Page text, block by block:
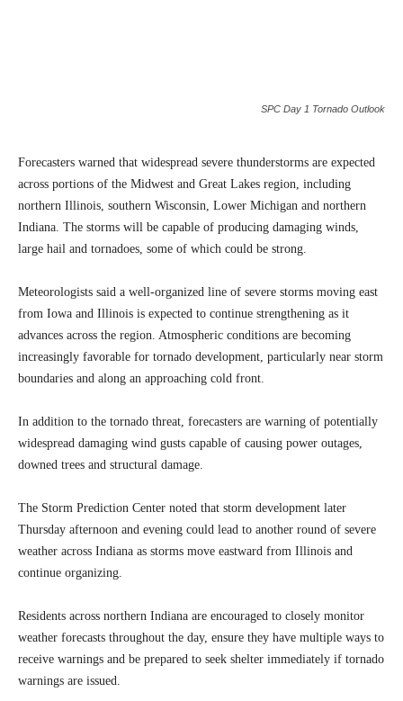
SPC Day 1 Tornado Outlook
Forecasters warned that widespread severe thunderstorms are expected
across portions of the Midwest and Great Lakes region, including
northern Illinois, southern Wisconsin, Lower Michigan and northern
Indiana. The storms will be capable of producing damaging winds,
large hail and tornadoes, some of which could be strong.
Meteorologists said a well-organized line of severe storms moving east
from Iowa and Illinois is expected to continue strengthening as it
advances across the region. Atmospheric conditions are becoming
increasingly favorable for tornado development, particularly near storm
boundaries and along an approaching cold front.
In addition to the tornado threat, forecasters are warning of potentially
widespread damaging wind gusts capable of causing power outages,
downed trees and structural damage.
The Storm Prediction Center noted that storm development later
Thursday afternoon and evening could lead to another round of severe
weather across Indiana as storms move eastward from Illinois and
continue organizing.
Residents across northern Indiana are encouraged to closely monitor
weather forecasts throughout the day, ensure they have multiple ways to
receive warnings and be prepared to seek shelter immediately if tornado
warnings are issued.